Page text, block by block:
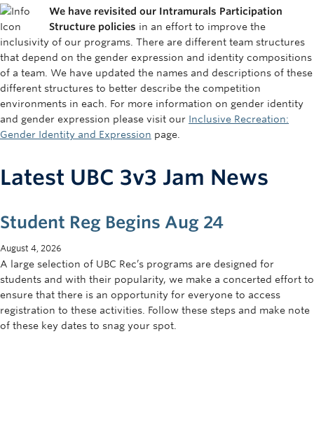
We have revisited our Intramurals Participation
Structure policies in an effort to improve the
inclusivity of our programs. There are different team structures
that depend on the gender expression and identity compositions
of a team. We have updated the names and descriptions of these
different structures to better describe the competition
environments in each. For more information on gender identity
and gender expression please visit our Inclusive Recreation:
Gender Identity and Expression page.
Latest UBC 3v3 Jam News
Student Reg Begins Aug 24
August 4, 2026
A large selection of UBC Rec’s programs are designed for
students and with their popularity, we make a concerted effort to
ensure that there is an opportunity for everyone to access
registration to these activities. Follow these steps and make note
of these key dates to snag your spot.